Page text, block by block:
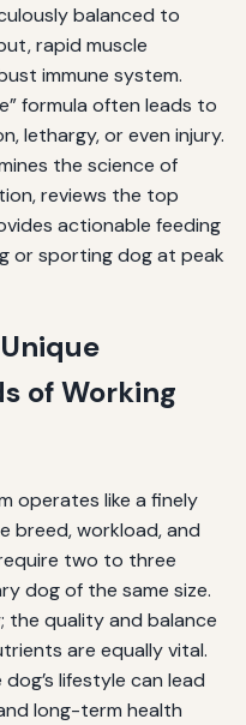
balanced to
rapid muscle
immune system.
formula often leads to
lethargy, or even injury.
the science of
reviews the top
actionable feeding
or sporting dog at peak
of Working
operates like a finely
breed, workload, and
two to three
dog of the same size.
the quality and balance
are equally vital.
lifestyle can lead
long-term health